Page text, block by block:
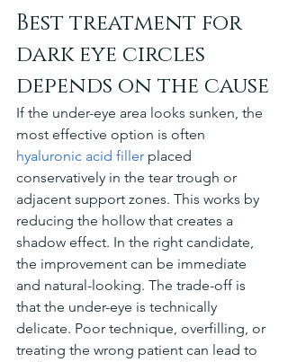
Best treatment for
dark eye circles
depends on the cause
If the under-eye area looks sunken, the
most effective option is often
hyaluronic acid filler placed
conservatively in the tear trough or
adjacent support zones. This works by
reducing the hollow that creates a
shadow effect. In the right candidate,
the improvement can be immediate
and natural-looking. The trade-off is
that the under-eye is technically
delicate. Poor technique, overfilling, or
treating the wrong patient can lead to